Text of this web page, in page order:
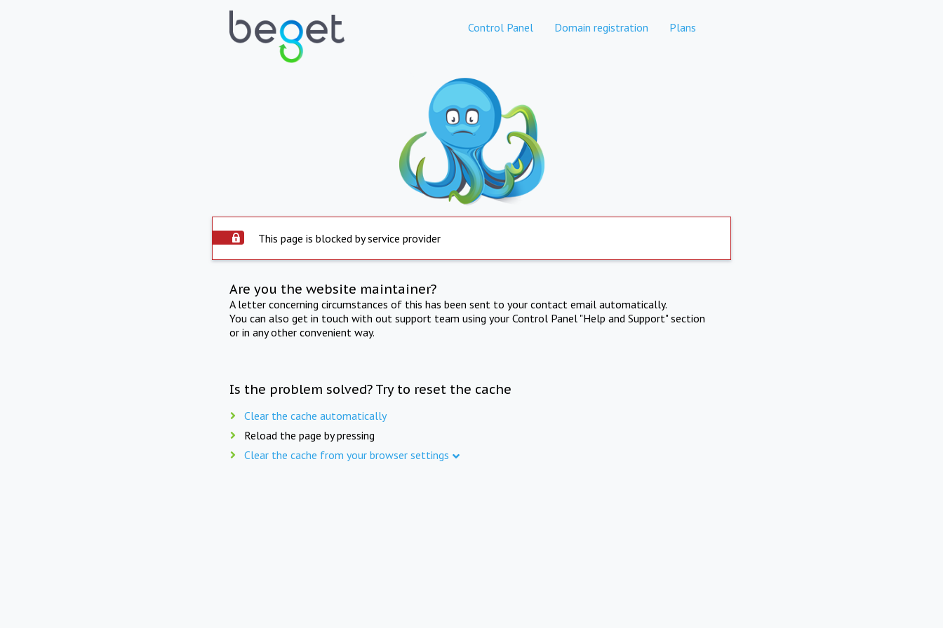
Control Panel Domain registration Plans
This page is blocked by service provider
Are you the website maintainer?
A letter concerning circumstances of this has been sent to your contact email automatically.
You can also get in touch with out support team using your Control Panel "Help and Support" section
or in any other convenient way.
Is the problem solved? Try to reset the cache
Clear the cache automatically
Reload the page by pressing
Clear the cache from your browser settings